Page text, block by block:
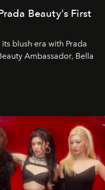
Beauty's First
blush era with Prada
Ambassador, Bella